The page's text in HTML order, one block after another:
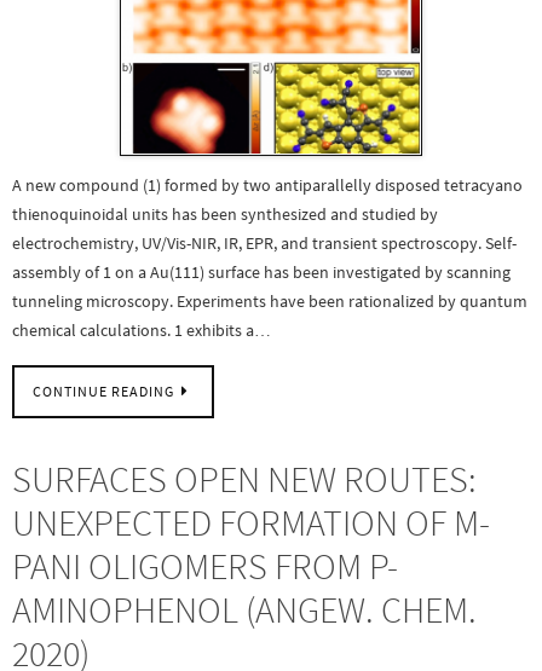
A new compound (1) formed by two antiparallelly disposed tetracyano
thienoquinoidal units has been synthesized and studied by
electrochemistry, UV/Vis-NIR, IR, EPR, and transient spectroscopy. Self-
assembly of 1 on a Au(111) surface has been investigated by scanning
tunneling microscopy. Experiments have been rationalized by quantum
chemical calculations. 1 exhibits a…
CONTINUE READING
SURFACES OPEN NEW ROUTES:
UNEXPECTED FORMATION OF M-
PANI OLIGOMERS FROM P-
AMINOPHENOL (ANGEW. CHEM.
2020)